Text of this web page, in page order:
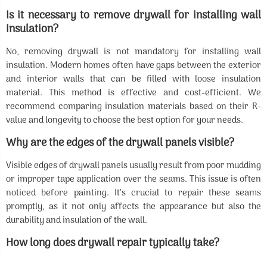
Is it necessary to remove drywall for installing wall
insulation?
No, removing drywall is not mandatory for installing wall
insulation. Modern homes often have gaps between the exterior
and interior walls that can be filled with loose insulation
material. This method is effective and cost-efficient. We
recommend comparing insulation materials based on their R-
value and longevity to choose the best option for your needs.
Why are the edges of the drywall panels visible?
Visible edges of drywall panels usually result from poor mudding
or improper tape application over the seams. This issue is often
noticed before painting. It’s crucial to repair these seams
promptly, as it not only affects the appearance but also the
durability and insulation of the wall.
How long does drywall repair typically take?